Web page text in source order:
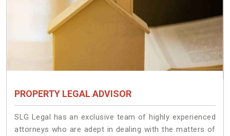
PROPERTY LEGAL ADVISOR
SLG Legal has an exclusive team of highly experienced
attorneys who are adept in dealing with the matters of